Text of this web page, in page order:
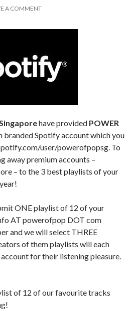
A COMMENT
have provided POWER
branded Spotify account which you
user/powerofpopsg. To
away premium accounts –
– to the 3 best playlists of your
ONE playlist of 12 of your
AT powerofpop DOT com
and we will select THREE
of them playlists will each
for their listening pleasure.
of 12 of our favourite tracks